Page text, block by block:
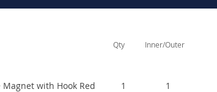
Qty Inner/Outer
with Hook Red
1 1